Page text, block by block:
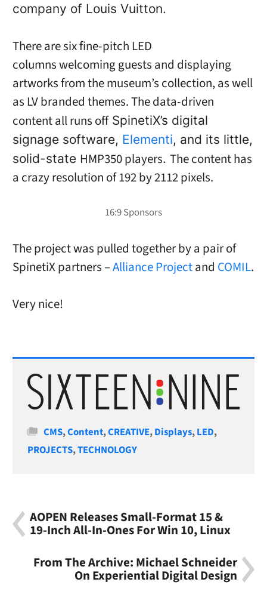
company of Louis Vuitton.
There are six fine-pitch LED
columns welcoming guests and displaying
artworks from the museum’s collection, as well
as LV branded themes. The data-driven
content all runs offSpinetiX’s digital
signage software, Elementi, and its little,
solid-state HMP350 players. The content has
a crazy resolution of 192 by 2112 pixels.
The project was pulled together by a pair of
SpinetiX partners –Alliance Projectand COMIL.
Very nice!
Categories
CMS,Content,CREATIVE,Displays,LED,
PROJECTS,TECHNOLOGY
AOPEN Releases Small-Format 15 &
19-Inch All-In-Ones For Win 10, Linux
From The Archive: Michael Schneider
On Experiential Digital Design